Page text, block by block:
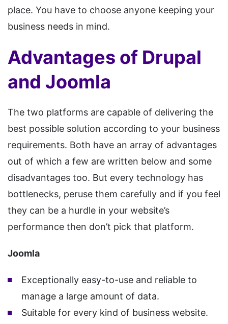
place. You have to choose anyone keeping your
business needs in mind.
Advantages of Drupal
and Joomla
The two platforms are capable of delivering the
best possible solution according to your business
requirements. Both have an array of advantages
out of which a few are written below and some
disadvantages too. But every technology has
bottlenecks, peruse them carefully and if you feel
they can be a hurdle in your website’s
performance then don’t pick that platform.
Joomla
Exceptionally easy-to-use and reliable to
manage a large amount of data.
Suitable for every kind of business website.